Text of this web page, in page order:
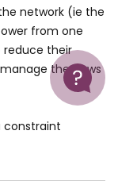
Help
network (ie the
from one
reduce their
the flows
constraint